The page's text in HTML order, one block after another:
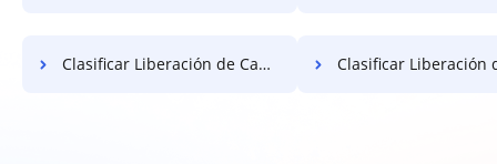
Clasificar Liberación de Cantidad Gratis Clasificar Liberación de